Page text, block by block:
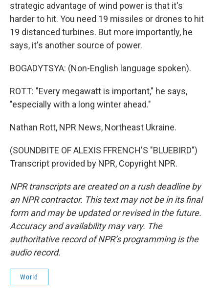
strategic advantage of wind power is that it's
harder to hit. You need 19 missiles or drones to hit
19 distanced turbines. But more importantly, he
says, it's another source of power.
BOGADYTSYA: (Non-English language spoken).
ROTT: "Every megawatt is important," he says,
"especially with a long winter ahead."
Nathan Rott, NPR News, Northeast Ukraine.
(SOUNDBITE OF ALEXIS FFRENCH'S "BLUEBIRD")
Transcript provided by NPR, Copyright NPR.
NPR transcripts are created on a rush deadline by
an NPR contractor. This text may not be in its final
form and may be updated or revised in the future.
Accuracy and availability may vary. The
authoritative record of NPR’s programming is the
audio record.
World